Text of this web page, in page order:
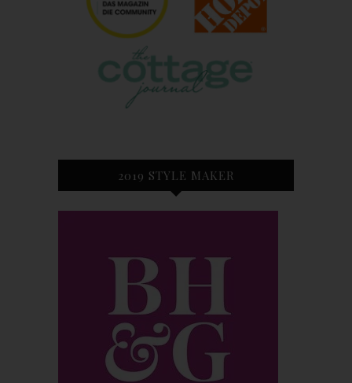
2019 STYLE MAKER